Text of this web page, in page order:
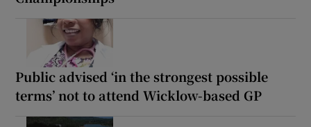
Public advised ‘in the strongest possible
terms’ not to attend Wicklow-based GP